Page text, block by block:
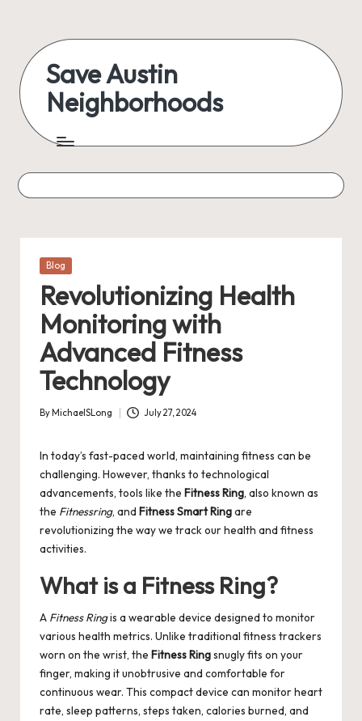
content
Save Austin
Neighborhoods
Austin
everything
Posted
Blog
Revolutionizing Health
Monitoring with
Advanced Fitness
Technology
Posted
By MichaelSLong July 27, 2024
In today’s fast-paced world, maintaining fitness can be
challenging. However, thanks to technological
advancements, tools like the Fitness Ring, also known as
the Fitnessring, and Fitness Smart Ringare
revolutionizing the way we track our health and fitness
activities.
What is a Fitness Ring?
A Fitness Ringis a wearable device designed to monitor
various health metrics. Unlike traditional fitness trackers
worn on the wrist, the Fitness Ringsnugly fits on your
finger, making it unobtrusive and comfortable for
continuous wear. This compact device can monitor heart
rate, sleep patterns, steps taken, calories burned, and